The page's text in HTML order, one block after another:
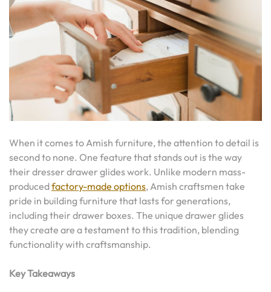
When it comes to Amish furniture, the attention to detail is
second to none. One feature that stands out is the way
their dresser drawer glides work. Unlike modern mass-
producedfactory-made options, Amish craftsmen take
pride in building furniture that lasts for generations,
including their drawer boxes. The unique drawer glides
they create are a testament to this tradition, blending
functionality with craftsmanship.
Key Takeaways